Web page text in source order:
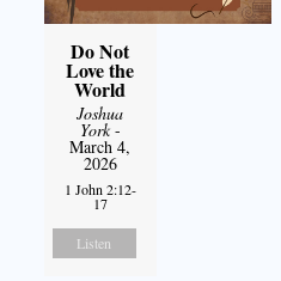
Do Not
Love the
World
Joshua
York-
March 4,
2026
1 John 2:12-
17
Listen